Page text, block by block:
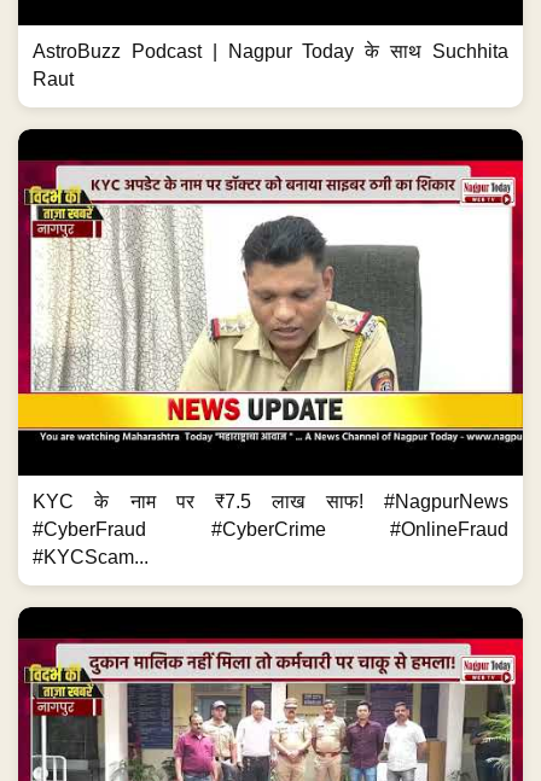
AstroBuzz Podcast | Nagpur Today के साथ Suchhita
Raut
KYC के नाम पर ₹7.5 लाख साफ! #NagpurNews
#CyberFraud #CyberCrime #OnlineFraud
#KYCScam...